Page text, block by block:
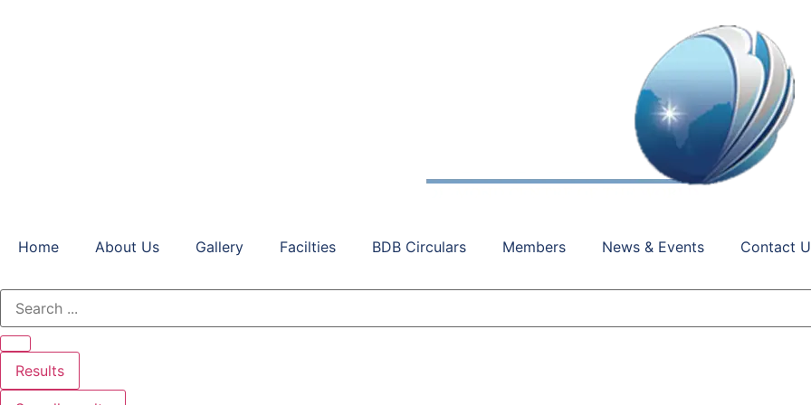
Home About Us Gallery Facilties BDB Circulars Members News & Events Contact
Results